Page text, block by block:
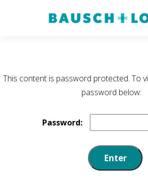
This content is password protected. To
password below:
Password: